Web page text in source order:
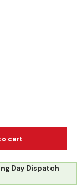
cart
Day Dispatch